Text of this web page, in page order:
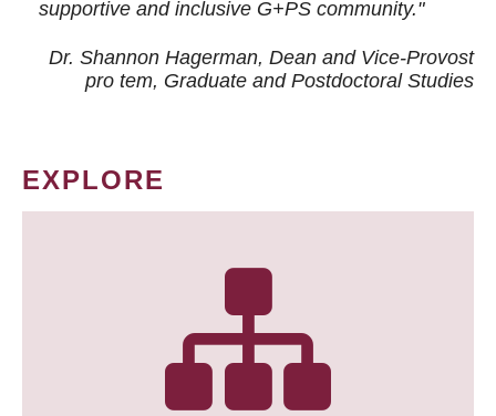
supportive and inclusive G+PS community."
Dr. Shannon Hagerman, Dean and Vice-Provost
pro tem, Graduate and Postdoctoral Studies
EXPLORE